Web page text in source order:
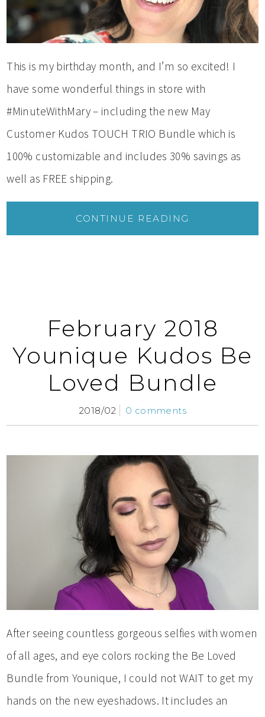
This is my birthday month, and I’m so excited! I
have some wonderful things in store with
#MinuteWithMary – including the new May
Customer Kudos TOUCH TRIO Bundle which is
100% customizable and includes 30% savings as
well as FREE shipping.
CONTINUE READING
February 2018
Younique Kudos Be
Loved Bundle
2018/02 0 comments
After seeing countless gorgeous selfies with women
of all ages, and eye colors rocking the Be Loved
Bundle from Younique, I could not WAIT to get my
hands on the new eyeshadows. It includes an